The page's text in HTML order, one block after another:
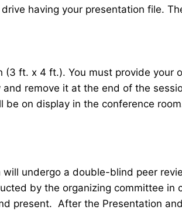
having your presentation file.
ft. x 4 ft.). You must provide
remove it at the end of the
on display in the conference
undergo a double-blind peer
by the organizing committee
present. After the Presentation